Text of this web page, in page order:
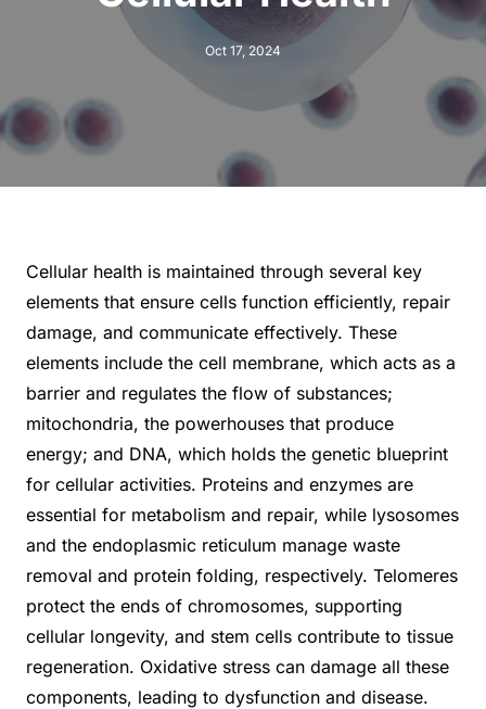
Oct 17, 2024
Cellular health is maintained through several key
elements that ensure cells function efficiently, repair
damage, and communicate effectively. These
elements include the cell membrane, which acts as a
barrier and regulates the flow of substances;
mitochondria, the powerhouses that produce
energy; and DNA, which holds the genetic blueprint
for cellular activities. Proteins and enzymes are
essential for metabolism and repair, while lysosomes
and the endoplasmic reticulum manage waste
removal and protein folding, respectively. Telomeres
protect the ends of chromosomes, supporting
cellular longevity, and stem cells contribute to tissue
regeneration. Oxidative stress can damage all these
components, leading to dysfunction and disease.